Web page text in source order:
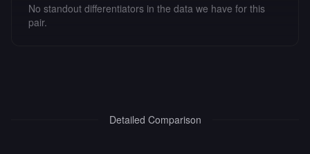
No standout differentiators in the data we have for this
pair.
Detailed Comparison